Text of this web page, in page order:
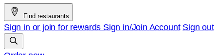
Find restaurants
Sign in or join for rewards Sign in/Join Account Sign out